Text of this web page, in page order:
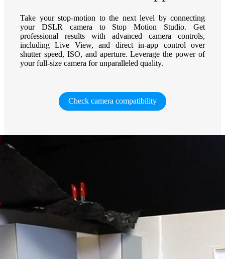
Take your stop-motion to the next level by connecting
your DSLR camera to Stop Motion Studio. Get
professional results with advanced camera controls,
including Live View, and direct in-app control over
shutter speed, ISO, and aperture. Leverage the power of
your full-size camera for unparalleled quality.
Check camera compatibility